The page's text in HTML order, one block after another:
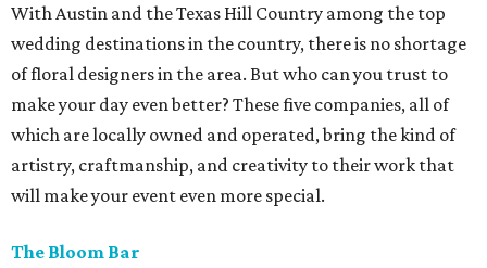
With Austin and the Texas Hill Country among the top
wedding destinations in the country, there is no shortage
of floral designers in the area. But who can you trust to
make your day even better? These five companies, all of
which are locally owned and operated, bring the kind of
artistry, craftmanship, and creativity to their work that
will make your event even more special.
The Bloom Bar